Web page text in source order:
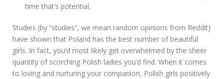
time that’s potential.
Studies (by “studies”, we mean random opinions from Reddit)
have shown that Poland has the best number of beautiful
girls. In fact, you’d most likely get overwhelmed by the sheer
quantity of scorching Polish ladies you’d find. When it comes
to loving and nurturing your companion, Polish girls positively